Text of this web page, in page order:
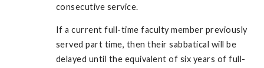
consecutive service.
If a current full-time faculty member previously
served part time, then their sabbatical will be
delayed until the equivalent of six years of full-